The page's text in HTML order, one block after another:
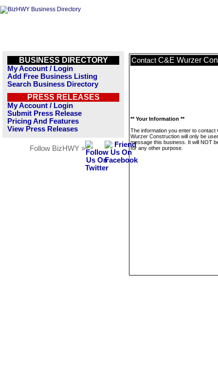
BUSINESS DIRECTORY
My Account / Login
Add Free Business Listing
Search Business Directory
PRESS RELEASES
My Account / Login
Submit Press Release
Pricing And Features
View Press Releases
Follow BizHWY »
Contact C&E Wurzer
** Your Information **
The information you enter to contact
Wurzer Construction will only be
message this business. It will NOT
for any other purpose.